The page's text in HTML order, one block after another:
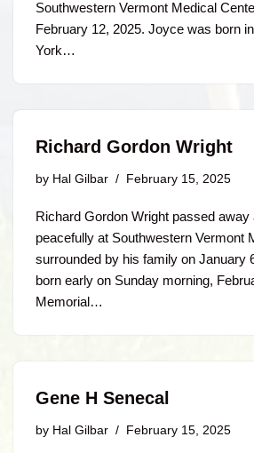
Southwestern Vermont Medical
February 12, 2025. Joyce was born
York…
Richard Gordon Wright
by Hal Gilbar February 15, 2025
Richard Gordon Wright passed away
peacefully at Southwestern Vermont
surrounded by his family on January
born early on Sunday morning,
Memorial…
Gene H Senecal
by Hal Gilbar February 15, 2025